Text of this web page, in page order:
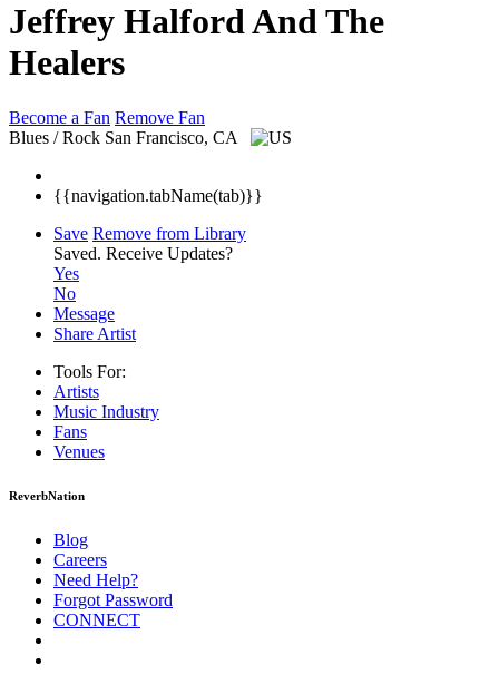
Jeffrey Halford And The
Healers
Become a Fan Remove Fan
Blues / Rock San Francisco, CA
{{navigation.tabName(tab)}}
Save Remove from Library
Saved. Receive Updates?
Yes
No
Message
Share Artist
Tools For:
Artists
Music Industry
Fans
Venues
ReverbNation
Blog
Careers
Need Help?
Forgot Password
CONNECT